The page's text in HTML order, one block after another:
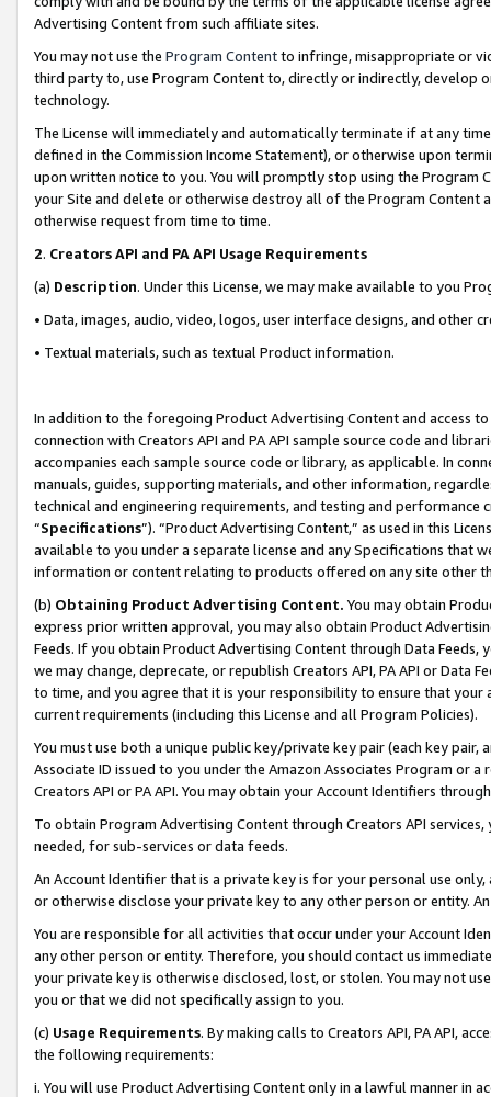
Advertising Content from such affiliate sites.
You may not use the Program Contentto infringe, misappropriate or
third party to, use Program Content to, directly or indirectly, develop
technology.
The License will immediately and automatically terminate if at any
defined in the Commission Income Statement), or otherwise upon
upon written notice to you. You will promptly stop using the Program
your Site and delete or otherwise destroy all of the Program Content
otherwise request from time to time.
2. Creators API and PA API Usage Requirements
(a) Description. Under this License, we may make available to you
• Data, images, audio, video, logos, user interface designs, and other
• Textual materials, such as textual Product information.
In addition to the foregoing Product Advertising Content and access
connection with Creators API and PA API sample source code and
accompanies each sample source code or library, as applicable. In
manuals, guides, supporting materials, and other information,
technical and engineering requirements, and testing and
“Specifications”). “Product Advertising Content,” as used in this
available to you under a separate license and any Specifications that
information or content relating to products offered on any site other
(b) Obtaining Product Advertising Content. You may obtain
express prior written approval, you may also obtain Product
Feeds. If you obtain Product Advertising Content through Data Feeds,
we may change, deprecate, or republish Creators API, PA API or Data
to time, and you agree that it is your responsibility to ensure that your
current requirements (including this License and all Program Policies).
You must use both a unique public key/private key pair (each key pair,
Associate ID issued to you under the Amazon Associates Program or
Creators API or PA API. You may obtain your Account Identifiers
To obtain Program Advertising Content through Creators API
needed, for sub-services or data feeds.
An Account Identifier that is a private key is for your personal use
or otherwise disclose your private key to any other person or entity.
You are responsible for all activities that occur under your Account
any other person or entity. Therefore, you should contact us
your private key is otherwise disclosed, lost, or stolen. You may not
you or that we did not specifically assign to you.
(c) Usage Requirements. By making calls to Creators API, PA API,
the following requirements:
i. You will use Product Advertising Content only in a lawful manner in